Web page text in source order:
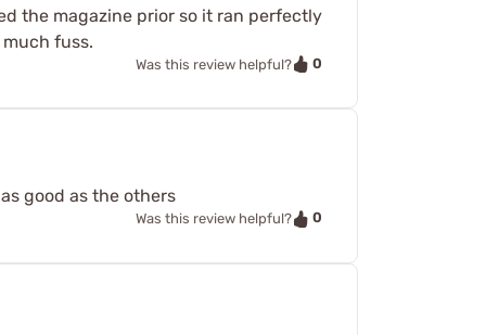
the magazine prior so it ran perfectly
fuss.
Was this review helpful? 0
good as the others
Was this review helpful? 0